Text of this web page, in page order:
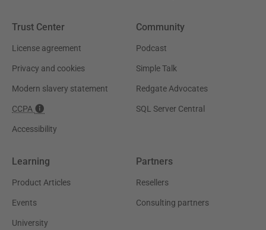
Trust Center
License agreement
Privacy and cookies
Modern slavery statement
CCPA
Accessibility
Community
Podcast
Simple Talk
Redgate Advocates
SQL Server Central
Learning
Product Articles
Events
University
Partners
Resellers
Consulting partners